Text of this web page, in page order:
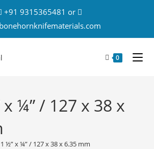
+91 9315365481 or
0
x ¼” / 127 x 38 x
1 ½” x ¼” / 127 x 38 x 6.35 mm